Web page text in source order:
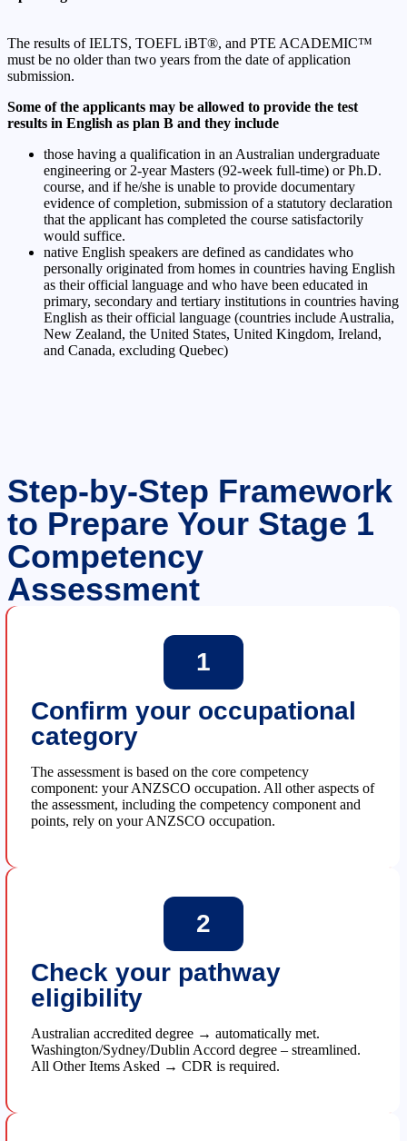
The results of IELTS, TOEFL iBT®, and PTE ACADEMIC™
must be no older than two years from the date of application
submission.
Some of the applicants may be allowed to provide the test
results in English as plan B and they include
those having a qualification in an Australian undergraduate
engineering or 2-year Masters (92-week full-time) or Ph.D.
course, and if he/she is unable to provide documentary
evidence of completion, submission of a statutory declaration
that the applicant has completed the course satisfactorily
would suffice.
native English speakers are defined as candidates who
personally originated from homes in countries having English
as their official language and who have been educated in
primary, secondary and tertiary institutions in countries having
English as their official language (countries include Australia,
New Zealand, the United States, United Kingdom, Ireland,
and Canada, excluding Quebec)
Step-by-Step Framework
to Prepare Your Stage 1
Competency
Assessment
1
Confirm your occupational
category
The assessment is based on the core competency
component: your ANZSCO occupation. All other aspects of
the assessment, including the competency component and
points, rely on your ANZSCO occupation.
2
Check your pathway
eligibility
Australian accredited degree → automatically met.
Washington/Sydney/Dublin Accord degree – streamlined.
All Other Items Asked → CDR is required.